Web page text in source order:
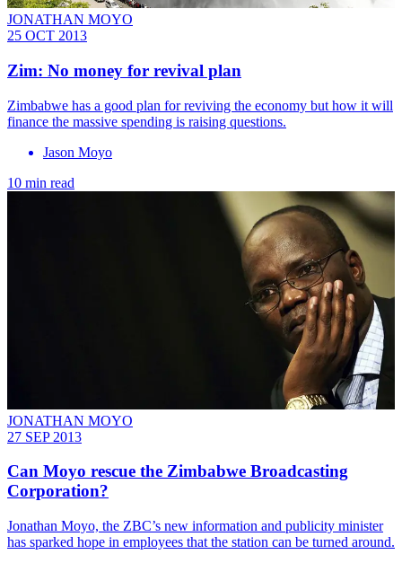
JONATHAN MOYO
25 OCT 2013
Zim: No money for revival plan
Zimbabwe has a good plan for reviving the economy but how it will
finance the massive spending is raising questions.
Jason Moyo
10 min read
JONATHAN MOYO
27 SEP 2013
Can Moyo rescue the Zimbabwe Broadcasting
Corporation?
­Jonathan Moyo, the ZBC’s new information and publicity minister
has sparked hope in employees that the station can be turned around.